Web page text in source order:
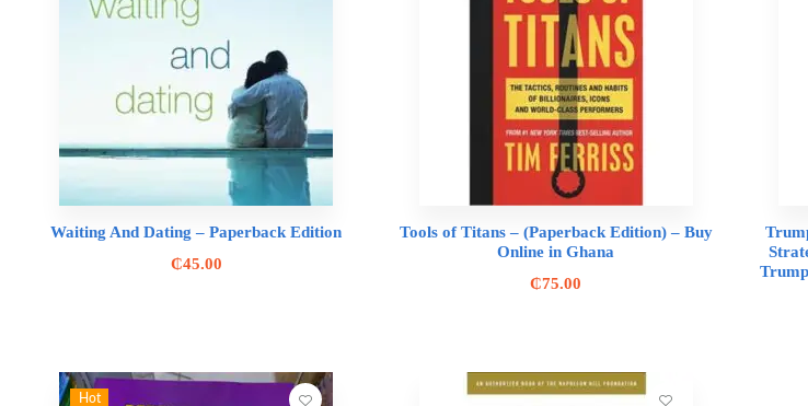
Waiting And Dating – Paperback Edition
₵45.00
Tools of Titans – (Paperback Edition) – Buy
Online in Ghana
₵75.00
Hot